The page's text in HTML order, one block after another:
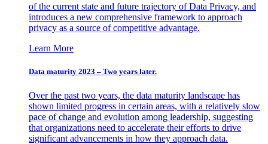
of the current state and future trajectory of Data Privacy, and
introduces a new comprehensive framework to approach
privacy as a source of competitive advantage.
Learn More
Data maturity 2023 – Two years later.
Over the past two years, the data maturity landscape has
shown limited progress in certain areas, with a relatively slow
pace of change and evolution among leadership, suggesting
that organizations need to accelerate their efforts to drive
significant advancements in how they approach data.